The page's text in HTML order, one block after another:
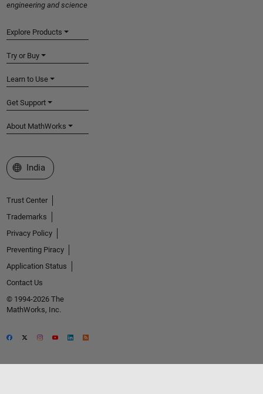
engineering and science
Explore Products
Try or Buy
Learn to Use
Get Support
About MathWorks
Select a Web Site
India
Trust Center
Trademarks
Privacy Policy
Preventing Piracy
Application Status
Contact Us
© 1994-2026 The
MathWorks, Inc.